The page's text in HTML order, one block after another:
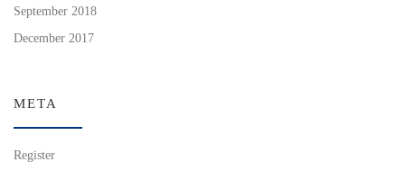
September 2018
December 2017
META
Register